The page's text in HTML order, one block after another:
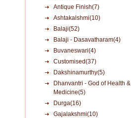
Antique Finish(7)
Ashtakalshmi(10)
Balaji(52)
Balaji - Dasavatharam(4)
Buvaneswari(4)
Customised(37)
Dakshinamurthy(5)
Dhanvantri - God of Health &
Medicine(5)
Durga(16)
Gajalakshmi(10)